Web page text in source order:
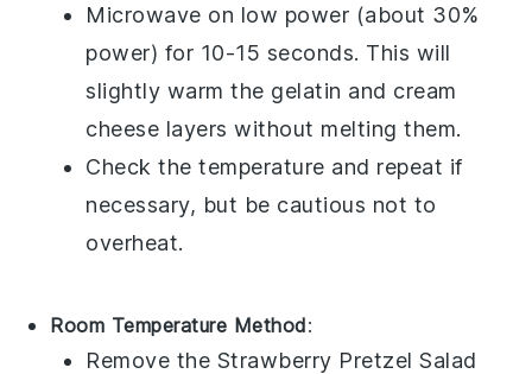
Microwave on low power (about 30%
power) for 10-15 seconds. This will
slightly warm the gelatin and cream
cheese layers without melting them.
Check the temperature and repeat if
necessary, but be cautious not to
overheat.
Room Temperature Method:
Remove the Strawberry Pretzel Salad